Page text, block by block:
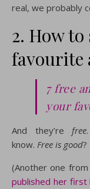
real, we probably
2. How
favourite
7 free
your
And they’re free
know. Free is good?
(Another one
published her first